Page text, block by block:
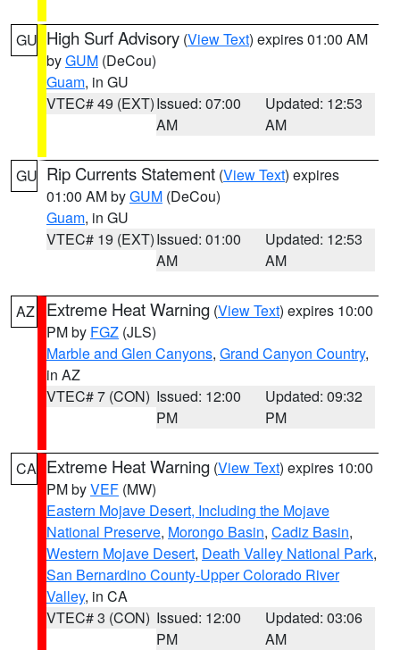
GU High Surf Advisory (View Text) expires 01:00 AM
byGUM (DeCou)
Guam, in GU
VTEC# 49 (EXT)Issued: 07:00
AM
Updated: 12:53
AM
GU Rip Currents Statement (View Text) expires
01:00 AM byGUM (DeCou)
Guam, in GU
VTEC# 19 (EXT)Issued: 01:00
AM
Updated: 12:53
AM
AZ Extreme Heat Warning (View Text) expires 10:00
PM by FGZ (JLS)
Marble and Glen Canyons, Grand Canyon Country,
in AZ
VTEC# 7 (CON) Issued: 12:00
PM
Updated: 09:32
PM
CA Extreme Heat Warning (View Text) expires 10:00
PM byVEF (MW)
Eastern Mojave Desert, Including the Mojave
National Preserve, Morongo Basin, Cadiz Basin,
Western Mojave Desert, Death Valley National Park,
San Bernardino County-Upper Colorado River
Valley, in CA
VTEC# 3 (CON) Issued: 12:00
PM
Updated: 03:06
AM